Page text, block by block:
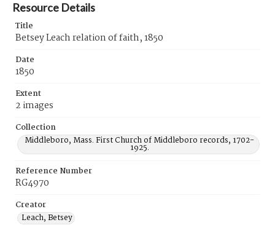
Resource Details
Title
Betsey Leach relation of faith, 1850
Date
1850
Extent
2 images
Collection
Middleboro, Mass. First Church of Middleboro records, 1702-
1925.
Reference Number
RG4970
Creator
Leach, Betsey